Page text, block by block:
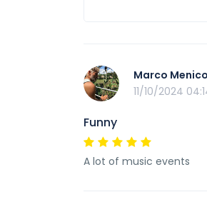
Marco
11/10/2024
Funny
A lot of music events